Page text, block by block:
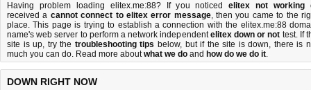
Having problem loading elitex.me:88? If you noticedelitex not working
received a cannot connect to elitex error message, then you came to the
place. This page is trying to establish a connection with the elitex.me:88
name's web server to perform a network independentelitex down or not test. If
site is up, try the troubleshooting tips below, but if the site is down, there is
much you can do. Read more aboutwhat we do and how do we do it.
DOWN RIGHT NOW